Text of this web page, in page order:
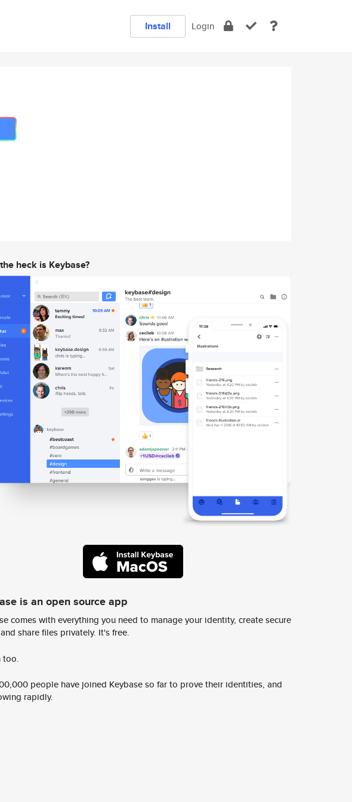
Install Login
heck is Keybase?
is an open source app
comes with everything you need to manage your identity, create secure
share files privately. It's free.
too.
people have joined Keybase so far to prove their identities, and
rapidly.